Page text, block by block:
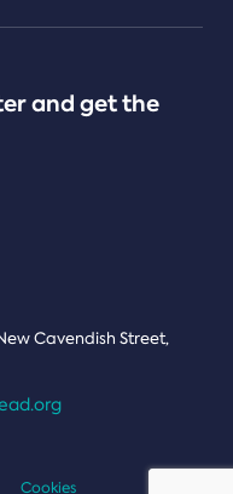
and get the
Cavendish Street,
Cookies